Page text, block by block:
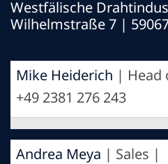
Westfälische
Wilhelmstraße 7 |
Mike Heiderich | Head
+49 2381 276 243
Andrea Meya | Sales |